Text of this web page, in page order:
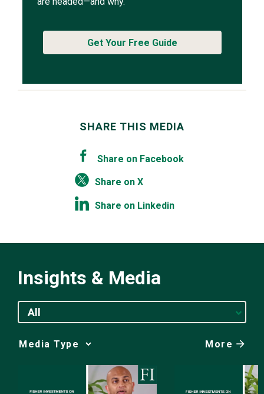
Get Your Free Guide
SHARE THIS MEDIA
Share on Facebook
Share on X
Share on Linkedin
Insights & Media
All
Media
More